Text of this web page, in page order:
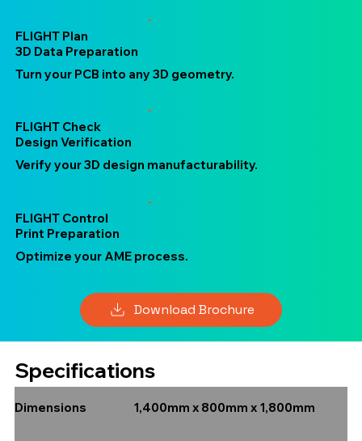
FLIGHT Plan
3D Data Preparation
Turn your PCB into any 3D geometry.
FLIGHT Check
Design Verification
Verify your 3D design manufacturability.
FLIGHT Control
Print Preparation
Optimize your AME process.
Download Brochure
Specifications
Dimensions 1,400mm x 800mm x 1,800mm